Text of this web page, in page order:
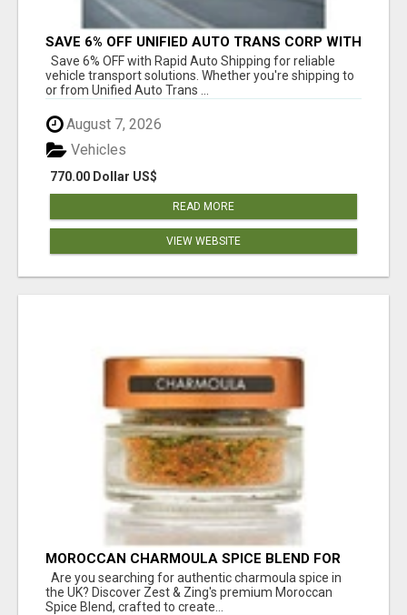
SAVE 6% OFF UNIFIED AUTO TRANS CORP WITH
RAPID AUTO SHIPPING TODAY
Save 6% OFF with Rapid Auto Shipping for reliable
vehicle transport solutions. Whether you're shipping to
or from Unified Auto Trans ...
August 7, 2026
770.00 Dollar US$
Vehicles
READ MORE
VIEW WEBSITE
MOROCCAN CHARMOULA SPICE BLEND FOR
FISH, CHICKEN & LAMB UK
Are you searching for authentic charmoula spice in
the UK? Discover Zest & Zing's premium Moroccan
Spice Blend, crafted to create...